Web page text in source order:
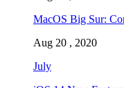
MacOS Big Sur:
Aug 20 , 2020
July